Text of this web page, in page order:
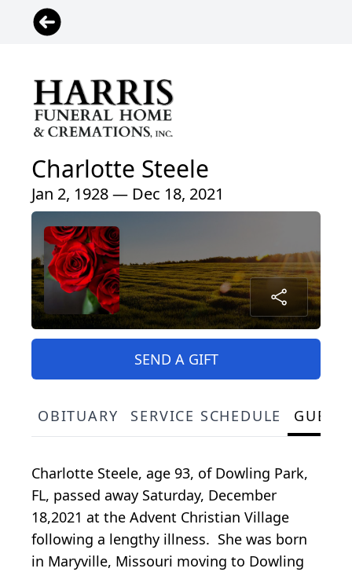
Charlotte Steele
Jan 2, 1928 — Dec 18, 2021
SEND A GIFT
OBITUARY SERVICE SCHEDULE
Charlotte Steele, age 93, of Dowling Park,
FL, passed away Saturday, December
18,2021 at the Advent Christian Village
following a lengthy illness. She was born
in Maryville, Missouri moving to Dowling